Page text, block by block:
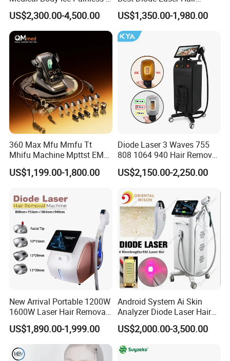
Wavelength Ice Titanium
Depilacion Permanent
Diode Laser Hair Removal
Machine 808 Diode Laser
US$2,300.00-4,500.00
Removal Machine for
Epilation in Beauty Salon
Equipment and Hair Salon
Equipment Beauty Device
US$1,350.00-1,980.00
360 Max Mfu Mmfu Tt
Mhifu Machine Mpttst EMS
Liposonixed 22D 25dmax
Hiifu Skin Tightening 25D
US$1,199.00-1,800.00
Diode Laser 3 Waves 755
808 1064 940 Hair Removal
Equipment
US$2,150.00-2,250.00
New Arrival Portable 1200W
1600W Laser Hair Removal
Machine 4 Waves 755nm
808nm 940nm 1064nm
Diode Laser High Efficiency
Hair Removal Treatment
US$1,890.00-1,999.00
Android System Ai Skin
Analyzer Diode Laser Hair
Removal Beauty Equipment
US$2,000.00-3,500.00